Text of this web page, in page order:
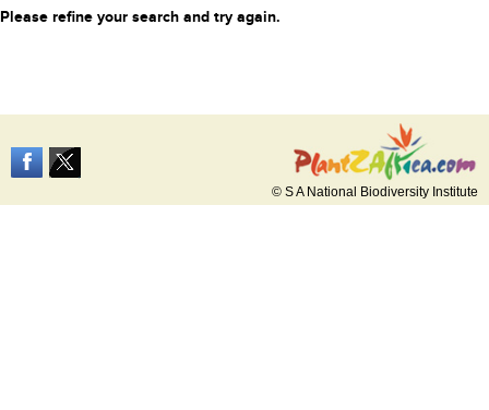
Please refine your search and try again.
© S A National Biodiversity Institute